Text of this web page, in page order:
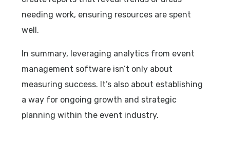
needing work, ensuring resources are spent
well.
In summary, leveraging analytics from event
management software isn’t only about
measuring success. It’s also about establishing
a way for ongoing growth and strategic
planning within the event industry.